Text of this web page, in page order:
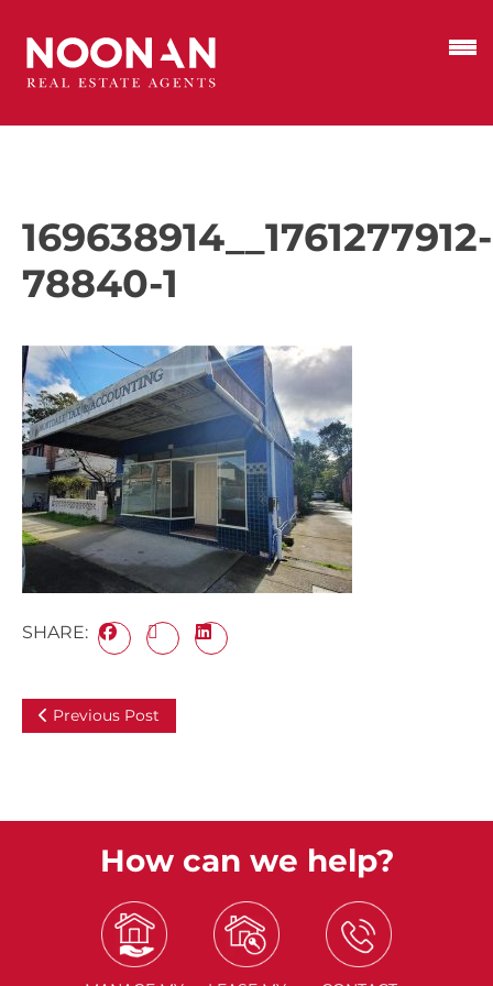
169638914__1761277912-
78840-1
SHARE:
Previous Post
How can we help?